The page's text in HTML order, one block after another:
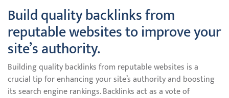
Build quality backlinks from
reputable websites to improve your
site’s authority.
Building quality backlinks from reputable websites is a
crucial tip for enhancing your site’s authority and boosting
its search engine rankings. Backlinks act as a vote of